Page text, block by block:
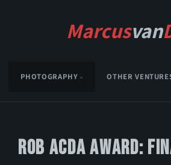
Marcusvan
PHOTOGRAPHY OTHER
Rob Acda Award: